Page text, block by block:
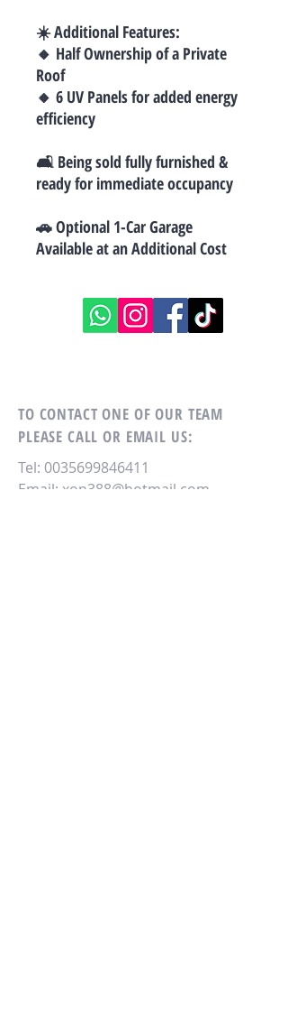
☀️ Additional Features:
🔸 Half Ownership of a Private
Roof
🔸 6 UV Panels for added energy
efficiency
🛋 Being sold fully furnished &
ready for immediate occupancy
🚗 Optional 1-Car Garage
Available at an Additional Cost
TO CONTACT ONE OF OUR TEAM
PLEASE CALL OR EMAIL US:
Tel: 0035699846411
Email: xon388@hotmail.com